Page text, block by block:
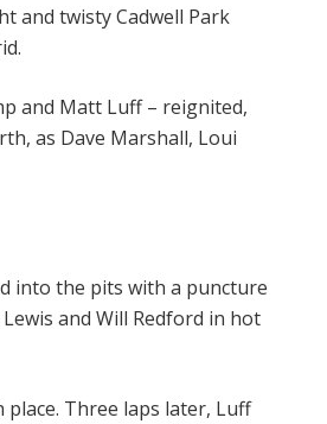
and twisty Cadwell Park
and Matt Luff – reignited,
as Dave Marshall, Loui
into the pits with a puncture
and Will Redford in hot
Three laps later, Luff